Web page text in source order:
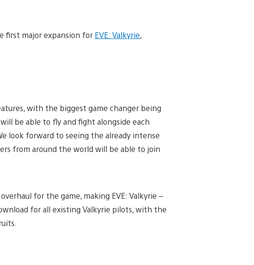
first major expansion for EVE: Valkyrie,
with the biggest game changer being
be able to fly and fight alongside each
look forward to seeing the already intense
from around the world will be able to join
for the game, making EVE: Valkyrie –
for all existing Valkyrie pilots, with the